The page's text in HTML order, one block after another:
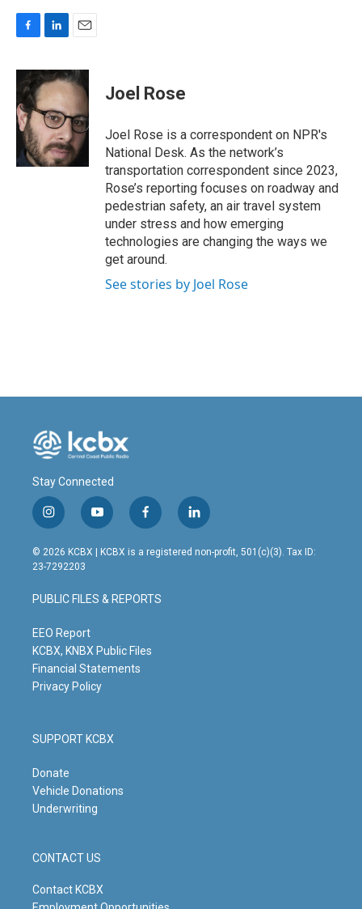
c
e
b
o
o
k
n
k
e
d
I
n
a
i
Joel Rose
Joel Rose is a correspondent on NPR's
National Desk. As the network’s
transportation correspondent since 2023,
Rose’s reporting focuses on roadway and
pedestrian safety, an air travel system
under stress and how emerging
technologies are changing the ways we
get around.
See stories by Joel Rose
Stay Connected
i
n
s
t
g
r
m
y
o
u
t
b
e
f
a
c
o
o
l
i
n
© 2026 KCBX | KCBX is a registered non-profit, 501(c)(3). Tax ID:
23-7292203
PUBLIC FILES & REPORTS
EEO Report
KCBX, KNBX Public Files
Financial Statements
Privacy Policy
SUPPORT KCBX
Donate
Vehicle Donations
Underwriting
CONTACT US
Contact KCBX